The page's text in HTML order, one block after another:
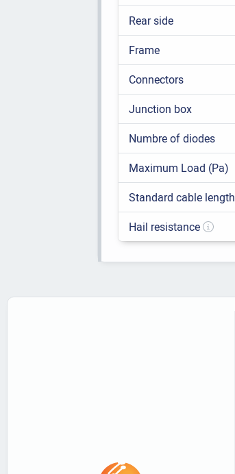
Rear side
Frame
Connectors
Junction box
Numbre of diodes
Maximum Load (Pa)
Standard cable length
Hail resistance